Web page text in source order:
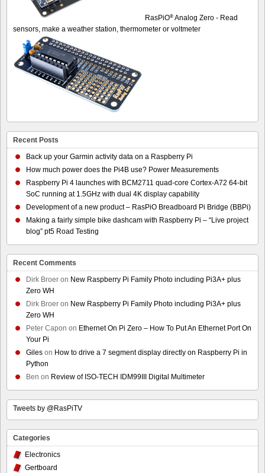
RasPiO® Analog Zero - Read
sensors, make a weather station, thermometer or voltmeter
Recent Posts
Back up your Garmin activity data on a Raspberry Pi
How much power does the Pi4B use? Power Measurements
Raspberry Pi 4 launches with BCM2711 quad-core Cortex-A72 64-bit
SoC running at 1.5GHz with dual 4K display capability
Development of a new product – RasPiO Breadboard Pi Bridge (BBPi)
Making a fairly simple bike dashcam with Raspberry Pi – “Live project
blog” pt5 Road Testing
Recent Comments
Dirk Broer on New Raspberry Pi Family Photo including Pi3A+ plus
Zero WH
Dirk Broer on New Raspberry Pi Family Photo including Pi3A+ plus
Zero WH
Peter Capon on Ethernet On Pi Zero – How To Put An Ethernet Port On
Your Pi
Giles on How to drive a 7 segment display directly on Raspberry Pi in
Python
Ben on Review of ISO-TECH IDM99III Digital Multimeter
Tweets by @RasPiTV
Categories
Electronics
Gertboard